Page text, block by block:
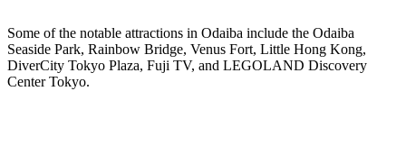
Some of the notable attractions in Odaiba include the Odaiba
Seaside Park, Rainbow Bridge, Venus Fort, Little Hong Kong,
DiverCity Tokyo Plaza, Fuji TV, and LEGOLAND Discovery
Center Tokyo.